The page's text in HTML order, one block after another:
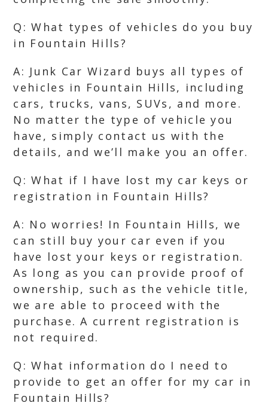
Q: What types of vehicles do you buy
in Fountain Hills?
A: Junk Car Wizard buys all types of
vehicles in Fountain Hills, including
cars, trucks, vans, SUVs, and more.
No matter the type of vehicle you
have, simply contact us with the
details, and we’ll make you an offer.
Q: What if I have lost my car keys or
registration in Fountain Hills?
A: No worries! In Fountain Hills, we
can still buy your car even if you
have lost your keys or registration.
As long as you can provide proof of
ownership, such as the vehicle title,
we are able to proceed with the
purchase. A current registration is
not required.
Q: What information do I need to
provide to get an offer for my car in
Fountain Hills?